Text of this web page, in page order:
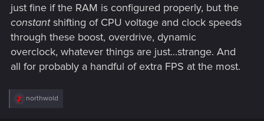
just fine if the RAM is configured properly, but the
constantshifting of CPU voltage and clock speeds
through these boost, overdrive, dynamic
overclock, whatever things are just...strange. And
all for probably a handful of extra FPS at the most.
R
northwold